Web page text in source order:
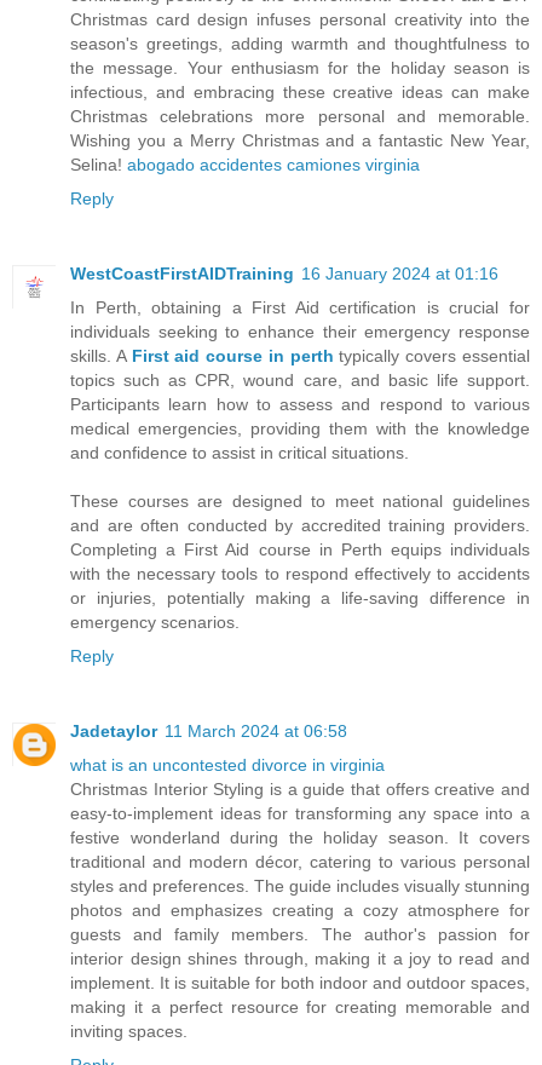
Christmas card design infuses personal creativity into the
season's greetings, adding warmth and thoughtfulness to
the message. Your enthusiasm for the holiday season is
infectious, and embracing these creative ideas can make
Christmas celebrations more personal and memorable.
Wishing you a Merry Christmas and a fantastic New Year,
Selina! abogado accidentes camiones virginia
Reply
WestCoastFirstAIDTraining 16 January 2024 at 01:16
In Perth, obtaining a First Aid certification is crucial for
individuals seeking to enhance their emergency response
skills. A First aid course in perth typically covers essential
topics such as CPR, wound care, and basic life support.
Participants learn how to assess and respond to various
medical emergencies, providing them with the knowledge
and confidence to assist in critical situations.
These courses are designed to meet national guidelines
and are often conducted by accredited training providers.
Completing a First Aid course in Perth equips individuals
with the necessary tools to respond effectively to accidents
or injuries, potentially making a life-saving difference in
emergency scenarios.
Reply
Jadetaylor 11 March 2024 at 06:58
what is an uncontested divorce in virginia
Christmas Interior Styling is a guide that offers creative and
easy-to-implement ideas for transforming any space into a
festive wonderland during the holiday season. It covers
traditional and modern décor, catering to various personal
styles and preferences. The guide includes visually stunning
photos and emphasizes creating a cozy atmosphere for
guests and family members. The author's passion for
interior design shines through, making it a joy to read and
implement. It is suitable for both indoor and outdoor spaces,
making it a perfect resource for creating memorable and
inviting spaces.